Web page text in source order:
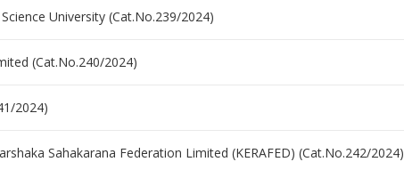
University (Cat.No.239/2024)
(Cat.No.240/2024)
2024)
Sahakarana Federation Limited (KERAFED) (Cat.No.242/2024)